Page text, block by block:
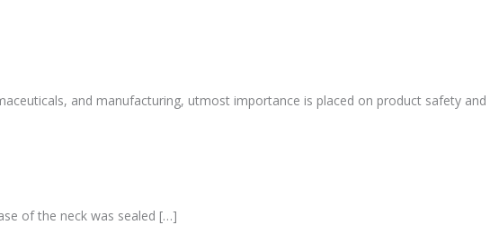
and manufacturing, utmost importance is placed on product safety and
of the neck was sealed […]